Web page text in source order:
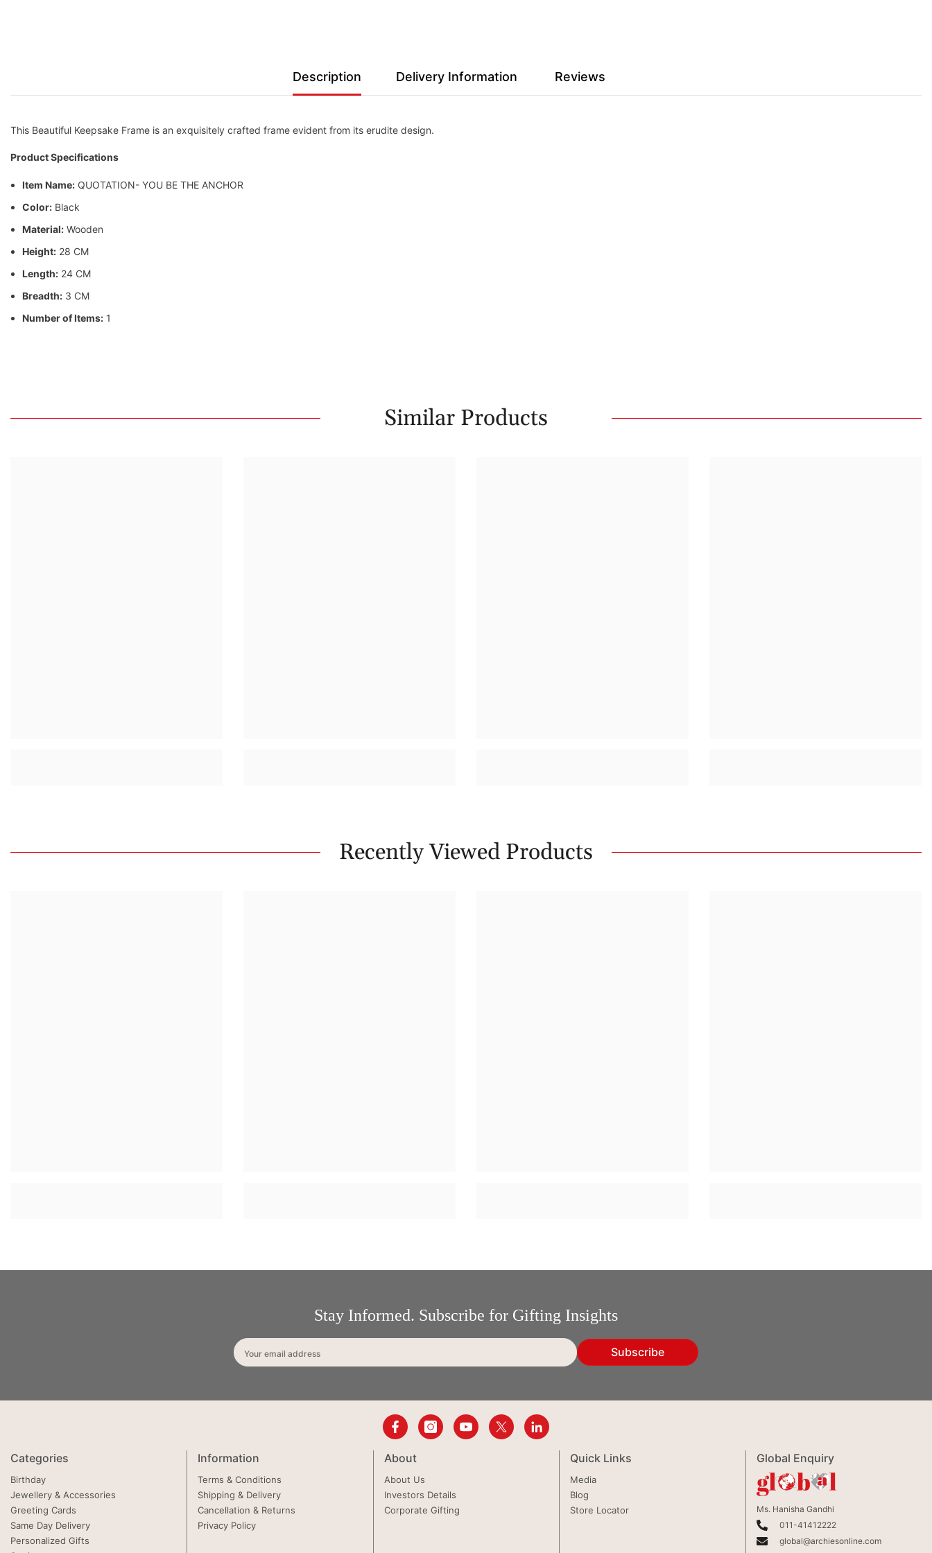
Description Delivery Information Reviews
This Beautiful Keepsake Frame is an exquisitely crafted frame evident from its erudite design.
Product Specifications
Item Name: QUOTATION- YOU BE THE ANCHOR
Color: Black
Material: Wooden
Height: 28 CM
Length: 24 CM
Breadth: 3 CM
Number of Items: 1
Similar Products
Recently Viewed Products
Stay Informed. Subscribe for Gifting Insights
Your email address Subscribe
Categories
Birthday
Jewellery & Accessories
Greeting Cards
Same Day Delivery
Personalized Gifts
Information
Terms & Conditions
Shipping & Delivery
Cancellation & Returns
Privacy Policy
About
About Us
Investors Details
Corporate Gifting
Quick Links
Media
Blog
Store Locator
Global Enquiry
Ms. Hanisha Gandhi
011-41412222
global@archiesonline.com